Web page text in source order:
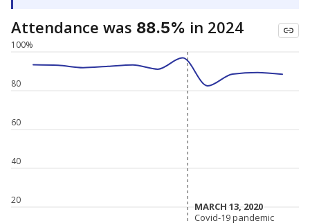
Attendance was 88.5% in 2024
20
40
60
80
100%
MARCH 13, 2020
MARCH 13, 2020
Covid-19 pandemic
Covid-19 pandemic